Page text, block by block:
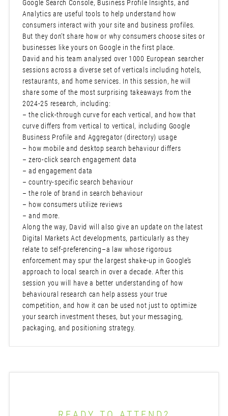
Google Search Console, Business Profile Insights, and
Analytics are useful tools to help understand how
consumers interact with your site and business profiles.
But they don’t share how or why consumers choose sites or
businesses like yours on Google in the first place.
David and his team analysed over 1000 European searcher
sessions across a diverse set of verticals including hotels,
restaurants, and home services. In this session, he will
share some of the most surprising takeaways from the
2024-25 research, including:
– the click-through curve for each vertical, and how that
curve differs from vertical to vertical, including Google
Business Profile and Aggregator (directory) usage
– how mobile and desktop search behaviour differs
– zero-click search engagement data
– ad engagement data
– country-specific search behaviour
– the role of brand in search behaviour
– how consumers utilize reviews
– and more.
Along the way, David will also give an update on the latest
Digital Markets Act developments, particularly as they
relate to self-preferencing–a law whose rigorous
enforcement may spur the largest shake-up in Google’s
approach to local search in over a decade. After this
session you will have a better understanding of how
behavioural research can help assess your true
competition, and how it can be used not just to optimize
your search investment theses, but your messaging,
packaging, and positioning strategy.